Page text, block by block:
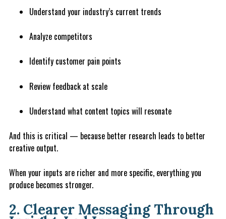
Understand your industry’s current trends
Analyze competitors
Identify customer pain points
Review feedback at scale
Understand what content topics will resonate
And this is critical — because better research leads to better
creative output.
When your inputs are richer and more specific, everything you
produce becomes stronger.
2. Clearer Messaging Through